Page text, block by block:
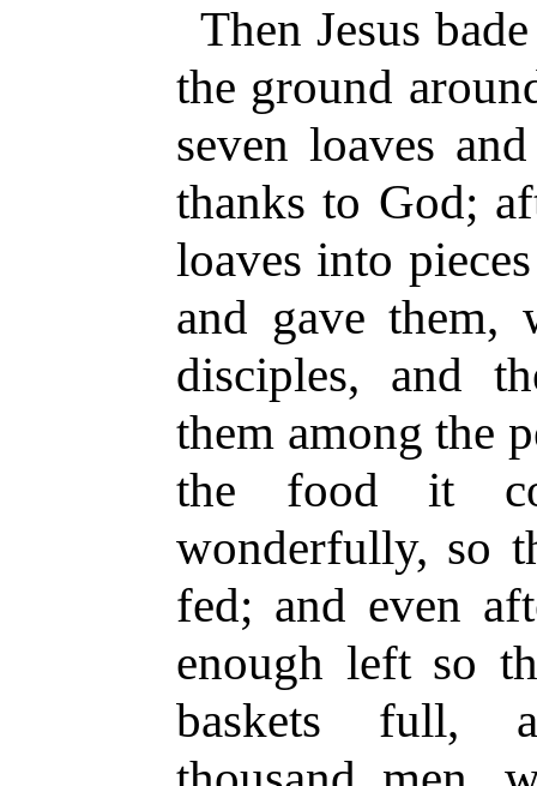
Then Jesus
the ground
seven loaves
thanks to God;
loaves into
and gave them,
disciples, and
them among the
the food it
wonderfully, so
fed; and even
enough left so
baskets full,